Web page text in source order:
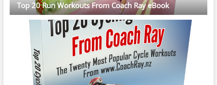
Top 20 Run Workouts From Coach Ray eBook